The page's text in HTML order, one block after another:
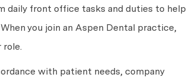
daily front office tasks and duties to help
you join an Aspen Dental practice,
role.
with patient needs, company